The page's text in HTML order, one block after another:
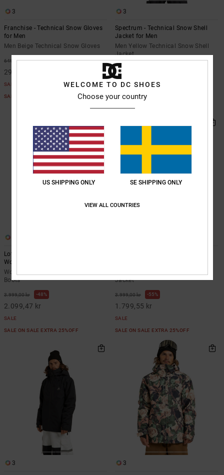
3
Franchise - Technical Snow Gloves
for Men
Men Beige Technical Snow Gloves
649,00 kr 55%
292,05 kr
SALE
SALE ON SALE EXTRA 25%OFF
3
Spectrum - Technical Snow Shell
Jacket for Men
Men Yellow Technical Snow Shell
Jacket
2.399,00 kr
1.079,55 kr
Lotus - BOA® Snowboard Boots for
Women
Women Black BOA® Snowboard
Boots
3.999,00 kr 48%
2.099,47 kr
SALE
SALE ON SALE EXTRA 25%OFF
Jacket
3.999,00 kr 55%
1.799,55 kr
SALE
SALE ON SALE EXTRA 25%OFF
3 3
WELCOME TO DC SHOES
Choose your country
US SHIPPING ONLY SE SHIPPING ONLY
VIEW ALL COUNTRIES